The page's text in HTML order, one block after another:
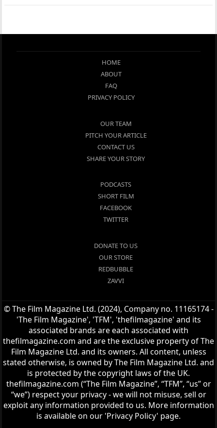
HOME
ABOUT
FAQ
PRIVACY POLICY
OUR TEAM
PITCH YOUR ARTICLE
CONTACT US
SHARE YOUR STORY
PODCASTS
SHORT FILM
FACEBOOK
TWITTER
DONATE TO US
OUR STORE
REDBUBBLE
ZAVVI
© The Film Magazine Ltd. (2024), Company no. 11165174 -
'The Film Magazine', 'TFM', 'thefilmagazine' and its
associated brands are each associated with
thefilmagazine.com and are the exclusive property of The
Film Magazine Ltd. and its owners. All content, unless
stated otherwise, is owned by The Film Magazine Ltd. and
is protected by the copyright laws of the UK.
thefilmagazine.com (“The Film Magazine”, “TFM”, “us” or
“we”) respect your privacy - we will not misuse, sell or
exploit any information provided to us. More information
is available on our 'Privacy Policy' page.